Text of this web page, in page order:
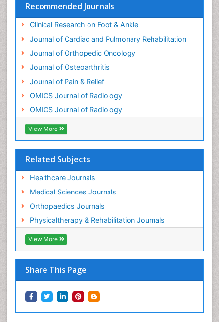
Recommended Journals
Clinical Research on Foot & Ankle
Journal of Cardiac and Pulmonary Rehabilitation
Journal of Orthopedic Oncology
Journal of Osteoarthritis
Journal of Pain & Relief
OMICS Journal of Radiology
OMICS Journal of Radiology
View More
Related Subjects
Healthcare Journals
Medical Sciences Journals
Orthopaedics Journals
Physicaltherapy & Rehabilitation Journals
View More
Share This Page
Orthopedics
Osteocartilaginous Exostosis
Osteochondrodysplasia
Osteoma
Osteomyelitis
Osteonecrosis
Osteosarcoma
Pain Mechanisms and Pathophysiology
Pain Medication
Pain Medicine
Pain Relief and Traditional Medicine
Pain Sensation
Physical Activity
Physical Fitness
Physical Therapy
Post Cardiac Rehabilitation
Post-Operative Pain